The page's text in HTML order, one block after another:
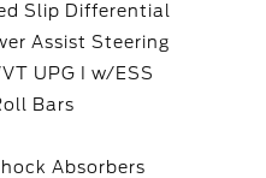
Slip Differential
Assist Steering
UPG I w/ESS
Bars
Absorbers